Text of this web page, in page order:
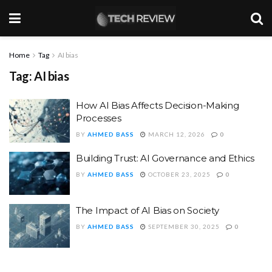
Home Tag AI bias
Tag:AI bias
How AI Bias Affects Decision-Making
Processes
BY AHMED BASS MARCH 12, 2026 0
Building Trust: AI Governance and Ethics
BY AHMED BASS OCTOBER 23, 2025 0
The Impact of AI Bias on Society
BY AHMED BASS SEPTEMBER 30, 2025 0